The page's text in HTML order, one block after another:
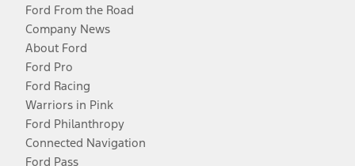
Ford From the Road
Company News
About Ford
Ford Pro
Ford Racing
Warriors in Pink
Ford Philanthropy
Connected Navigation
Ford Pass